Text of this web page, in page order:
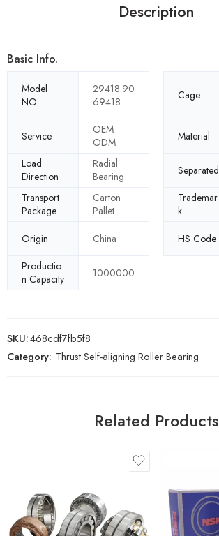
Description
Basic Info.
Model
NO.
29418.90
69418
Cage
Service
OEM
ODM
Material
Load
Direction
Radial
Bearing
Separated
Transport
Package
Carton
Pallet
Trademar
k
Origin China HS Code
Productio
n Capacity
1000000
SKU:468cdf7fb5f8
Category: Thrust Self-aligning Roller Bearing
Related Products